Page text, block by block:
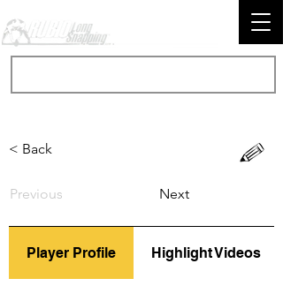
< Back
Previous Next
Player Profile Highlight Videos